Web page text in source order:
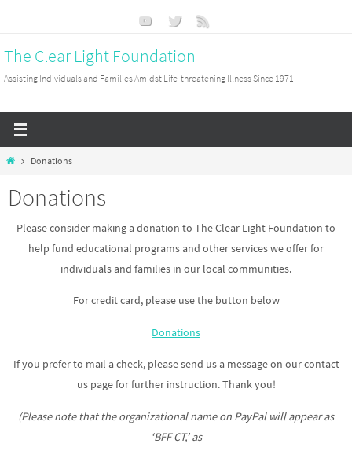
content
The Clear Light Foundation
Assisting Individuals and Families Amidst Life-threatening Illness Since 1971
HomeDonations
Donations
Please consider making a donation to The Clear Light Foundation to
help fund educational programs and other services we offer for
individuals and families in our local communities.
For credit card, please use the button below
Donations
If you prefer to mail a check, please send us a message on our contact
us page for further instruction. Thank you!
(Please note that the organizational name on PayPal will appear as
‘BFF CT,’ as